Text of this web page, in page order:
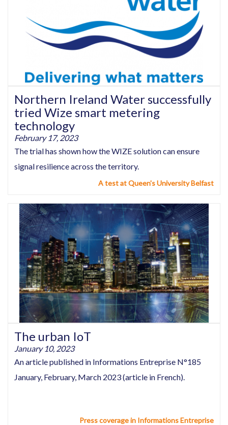
Northern Ireland Water successfully
tried Wize smart metering
technology
February 17, 2023
The trial has shown how the WIZE solution can ensure
signal resilience across the territory.
A test at Queen's University Belfast
The urban IoT
January 10, 2023
An article published in Informations Entreprise N°185
January, February, March 2023 (article in French).
Press coverage in Informations Entreprise